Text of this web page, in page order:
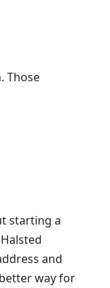
Those
starting a
and
way for